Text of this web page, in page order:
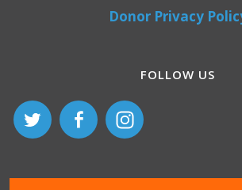
Donor Privacy
FOLLOW US